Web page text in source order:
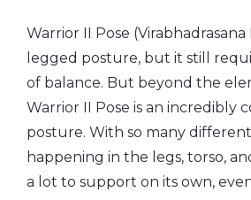
Warrior II Pose (Virabhadrasana
legged posture, but it still
of balance. But beyond the
Warrior II Pose is an incredibly
posture. With so many
happening in the legs, torso,
a lot to support on its own,